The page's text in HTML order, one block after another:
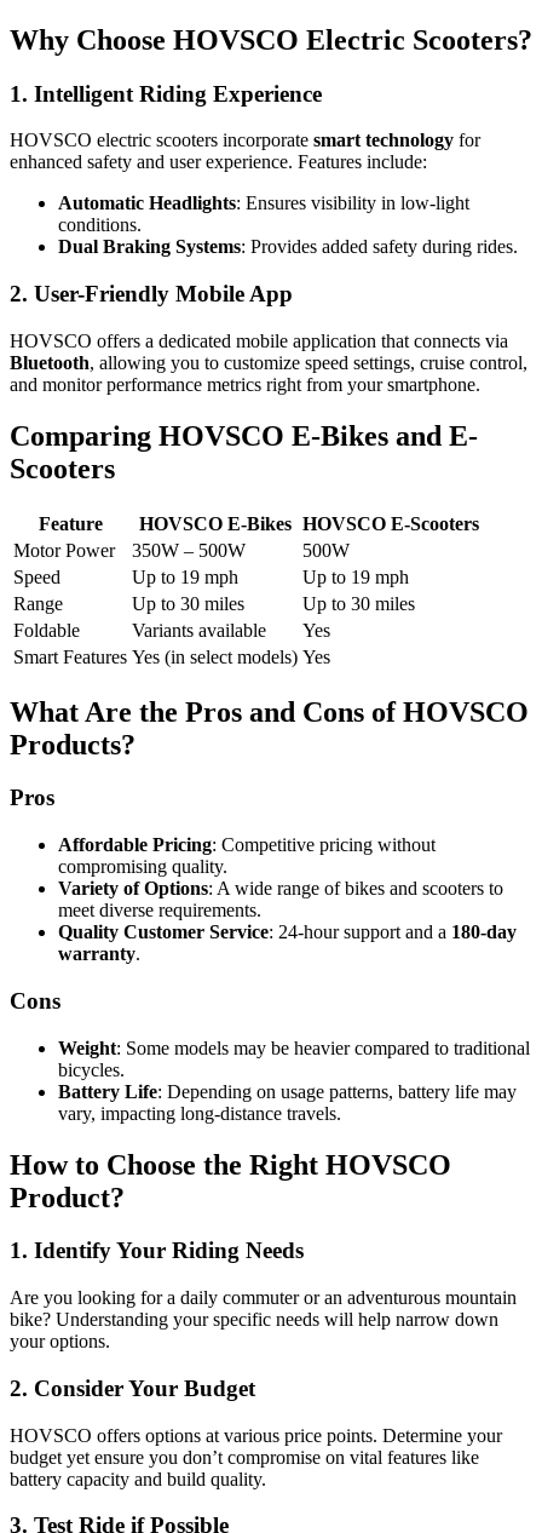
Why Choose HOVSCO Electric Scooters?
1. Intelligent Riding Experience
HOVSCO electric scooters incorporate smart technology for
enhanced safety and user experience. Features include:
Automatic Headlights: Ensures visibility in low-light
conditions.
Dual Braking Systems: Provides added safety during rides.
2. User-Friendly Mobile App
HOVSCO offers a dedicated mobile application that connects via
Bluetooth, allowing you to customize speed settings, cruise control,
and monitor performance metrics right from your smartphone.
Comparing HOVSCO E-Bikes and E-
Scooters
Feature HOVSCO E-Bikes HOVSCO E-Scooters
Motor Power
350W – 500W
500W
Speed
Up to 19 mph
Up to 19 mph
Range
Up to 30 miles
Up to 30 miles
Foldable
Variants available
Yes
Smart Features Yes (in select models) Yes
What Are the Pros and Cons of HOVSCO
Products?
Pros
Affordable Pricing: Competitive pricing without
compromising quality.
Variety of Options: A wide range of bikes and scooters to
meet diverse requirements.
Quality Customer Service: 24-hour support and a 180-day
warranty.
Cons
Weight: Some models may be heavier compared to traditional
bicycles.
Battery Life: Depending on usage patterns, battery life may
vary, impacting long-distance travels.
How to Choose the Right HOVSCO
Product?
1. Identify Your Riding Needs
Are you looking for a daily commuter or an adventurous mountain
bike? Understanding your specific needs will help narrow down
your options.
2. Consider Your Budget
HOVSCO offers options at various price points. Determine your
budget yet ensure you don’t compromise on vital features like
battery capacity and build quality.
3. Test Ride if Possible